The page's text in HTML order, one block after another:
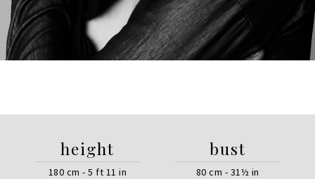
height
180 cm - 5 ft 11 in
bust
80 cm - 31½ in